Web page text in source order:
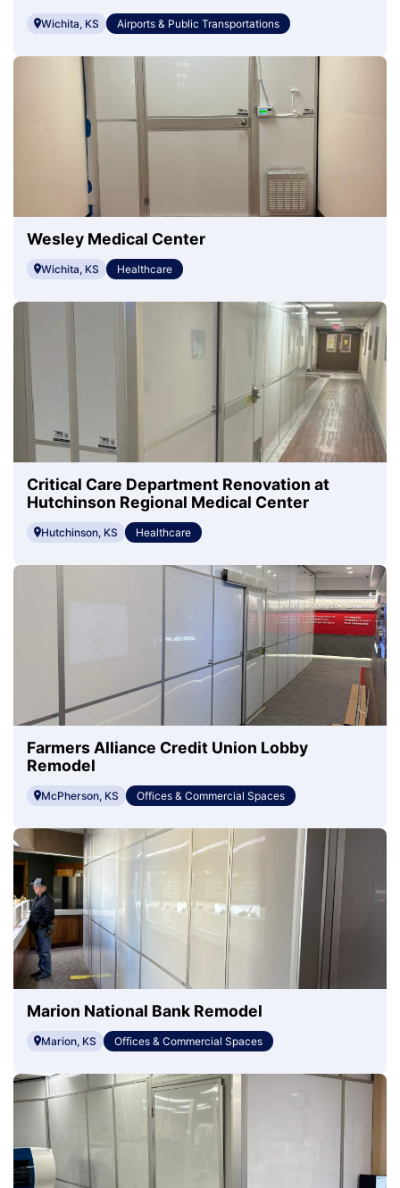
Wichita, KS Airports & Public Transportations
Wesley Medical Center
Wichita, KS Healthcare
Critical Care Department Renovation at
Hutchinson Regional Medical Center
Hutchinson, KS Healthcare
Farmers Alliance Credit Union Lobby
Remodel
McPherson, KS Offices & Commercial Spaces
Marion National Bank Remodel
Marion, KS Offices & Commercial Spaces